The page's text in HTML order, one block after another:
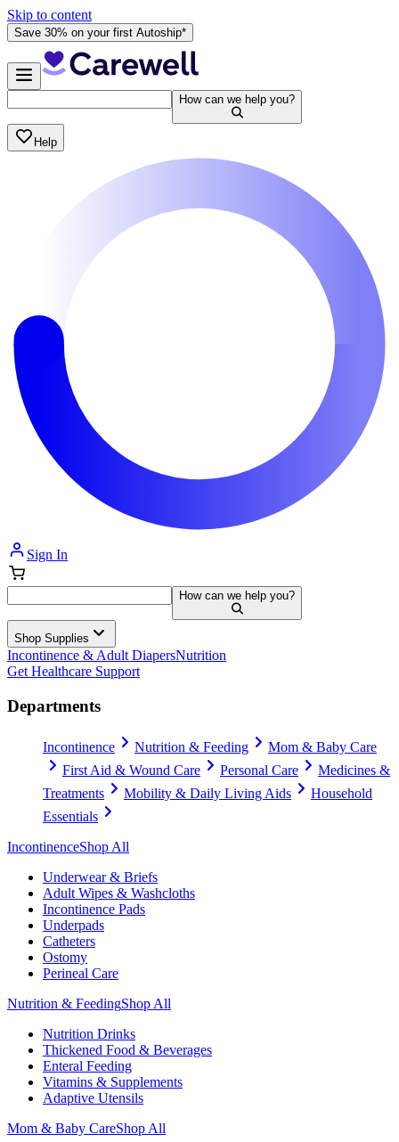
Skip to content
Save 30% on your first Autoship*
How can we help you?
Help
Sign In
How can we help you?
Shop Supplies
Incontinence & Adult DiapersNutrition
Get Healthcare Support
Departments
Incontinence Nutrition & Feeding
Mom & Baby Care
First Aid & Wound Care
Personal Care
Medicines &
Treatments
Mobility & Daily Living Aids
Household
Essentials
IncontinenceShop All
Underwear & Briefs
Adult Wipes & Washcloths
Incontinence Pads
Underpads
Catheters
Ostomy
Perineal Care
Nutrition & FeedingShop All
Nutrition Drinks
Thickened Food & Beverages
Enteral Feeding
Vitamins & Supplements
Adaptive Utensils
Mom & Baby CareShop All